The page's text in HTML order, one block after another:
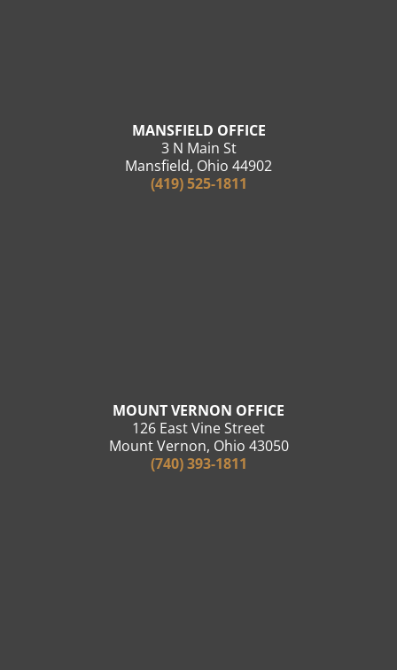
MANSFIELD OFFICE
3 N Main St
Mansfield, Ohio 44902
(419) 525-1811
MOUNT VERNON OFFICE
126 East Vine Street
Mount Vernon, Ohio 43050
(740) 393-1811